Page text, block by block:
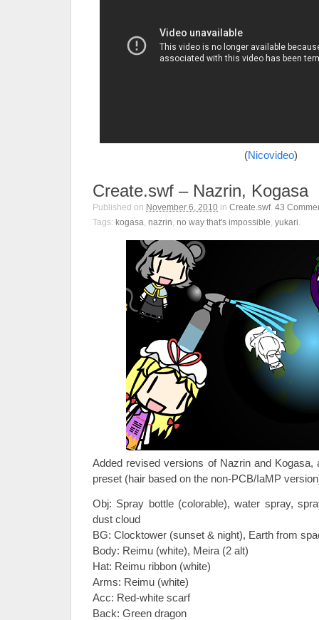
(Nicovideo)
Create.swf – Nazrin, Kogasa
Published on November 6, 2010 in Create.swf. 43
Tags: kogasa, nazrin, no way that's impossible, yukari.
Added revised versions of Nazrin and Kogasa,
preset (hair based on the non-PCB/IaMP
Obj: Spray bottle (colorable), water spray,
dust cloud
BG: Clocktower (sunset & night), Earth from
Body: Reimu (white), Meira (2 alt)
Hat: Reimu ribbon (white)
Arms: Reimu (white)
Acc: Red-white scarf
Back: Green dragon